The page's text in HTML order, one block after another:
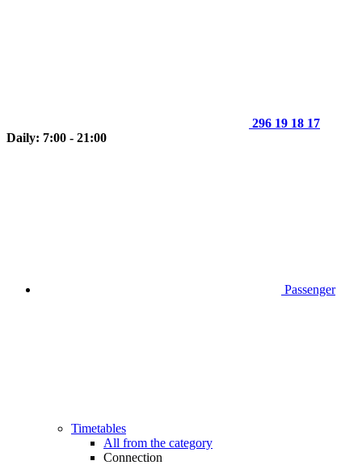
296 19 18 17
Daily: 7:00 - 21:00
Passenger
Timetables
All from the category
Connection